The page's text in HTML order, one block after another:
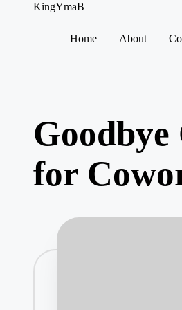
KingYmaB
Home About
Goodbye
for